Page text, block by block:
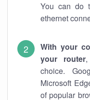
You can do
ethernet
With your
your router,
choice.
Microsoft
of popular